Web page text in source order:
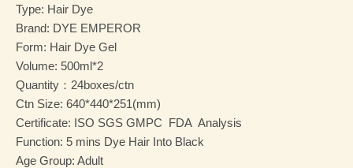
Type: Hair Dye
Brand: DYE EMPEROR
Form: Hair Dye Gel
Volume: 500ml*2
Quantity：24boxes/ctn
Ctn Size: 640*440*251(mm)
Certificate: ISO SGS GMPC FDA Analysis
Function: 5 mins Dye Hair Into Black
Age Group: Adult